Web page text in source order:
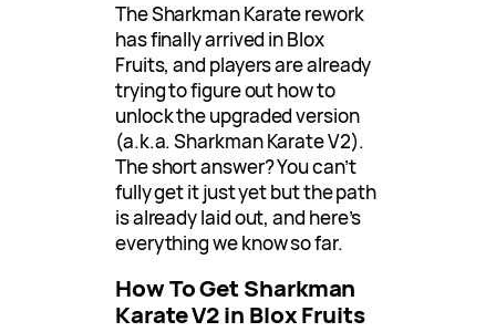
The Sharkman Karate rework
has finally arrived in Blox
Fruits, and players are already
trying to figure out how to
unlock the upgraded version
(a.k.a. Sharkman Karate V2).
The short answer? You can’t
fully get it just yet but the path
is already laid out, and here’s
everything we know so far.
How To Get Sharkman
Karate V2 in Blox Fruits